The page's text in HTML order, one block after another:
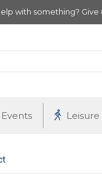
with something? Give
Events Leisure